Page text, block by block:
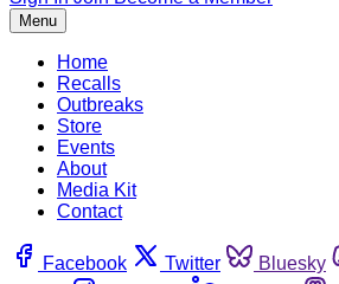
Menu
Home
Recalls
Outbreaks
Store
Events
About
Media Kit
Contact
Facebook Twitter Bluesky